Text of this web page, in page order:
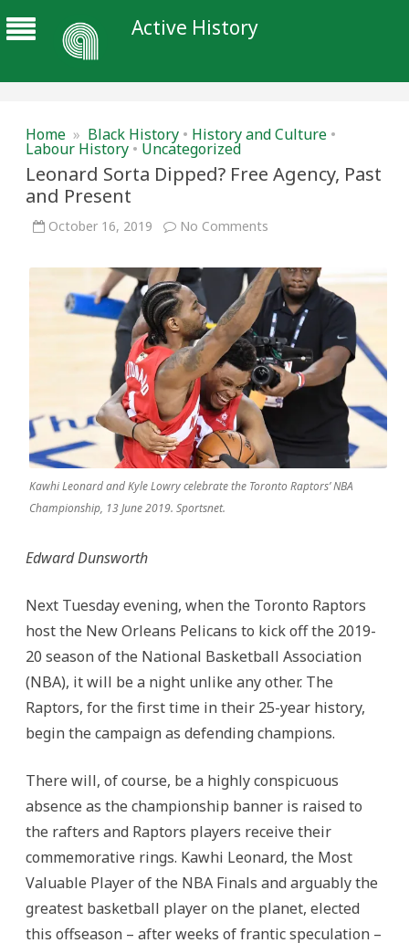
Active History
Home » Black History • History and Culture •
Labour History • Uncategorized
Leonard Sorta Dipped? Free Agency, Past
and Present
October 16, 2019 No Comments
Dipped?
Free
Agency,
Past
and
Present
Kawhi Leonard and Kyle Lowry celebrate the Toronto Raptors’ NBA
Championship, 13 June 2019. Sportsnet.
Edward Dunsworth
Next Tuesday evening, when the Toronto Raptors
host the New Orleans Pelicans to kick off the 2019-
20 season of the National Basketball Association
(NBA), it will be a night unlike any other. The
Raptors, for the first time in their 25-year history,
begin the campaign as defending champions.
There will, of course, be a highly conspicuous
absence as the championship banner is raised to
the rafters and Raptors players receive their
commemorative rings. Kawhi Leonard, the Most
Valuable Player of the NBA Finals and arguably the
greatest basketball player on the planet, elected
this offseason – after weeks of frantic speculation –